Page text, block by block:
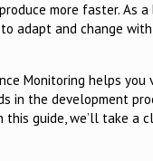
more faster. As
adapt and change
Monitoring helps
in the development
guide, we’ll take